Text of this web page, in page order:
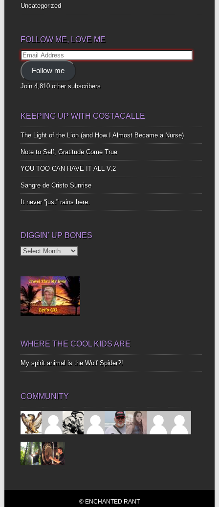
Uncategorized
FOLLOW ME, LOVE ME
Email
Address
Follow me
Join 4,810 other subscribers
KEEPING UP WITH COSTACALLE
The Light of the Lion (and How I Almost Became a Nurse)
Note to Self, Gratitude Come True
YOU TOO CAN HAVE IT ALL V.2
Sangre de Cristo Sunrise
It never “just” rains here.
DIGGIN’ UP BONES
Diggin’
WHERE THE COOL KIDS ARE
My spirit animal is the Wolf Spider?!
COMMUNITY
© ENCHANTED RANT